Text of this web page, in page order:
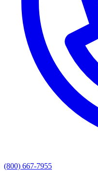
(800) 667-7955